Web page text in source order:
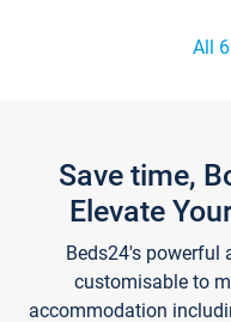
All
Save time,
Elevate
Beds24's powerful
customisable to
accommodation